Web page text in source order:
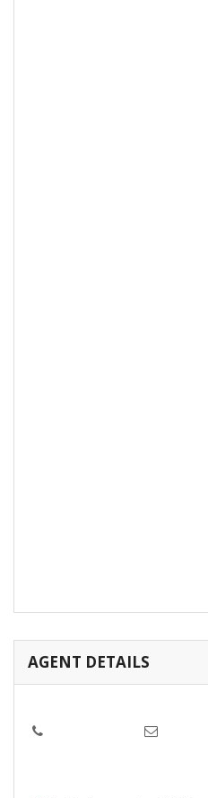
AGENT DETAILS